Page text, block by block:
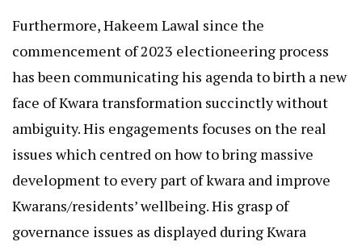
Furthermore, Hakeem Lawal since the
commencement of 2023 electioneering process
has been communicating his agenda to birth a new
face of Kwara transformation succinctly without
ambiguity. His engagements focuses on the real
issues which centred on how to bring massive
development to every part of kwara and improve
Kwarans/residents’ wellbeing. His grasp of
governance issues as displayed during Kwara